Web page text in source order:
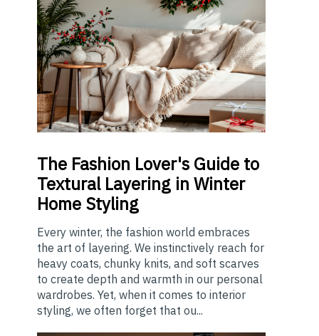
The Fashion Lover's Guide to
Textural Layering in Winter
Home Styling
Every winter, the fashion world embraces
the art of layering. We instinctively reach for
heavy coats, chunky knits, and soft scarves
to create depth and warmth in our personal
wardrobes. Yet, when it comes to interior
styling, we often forget that ou...